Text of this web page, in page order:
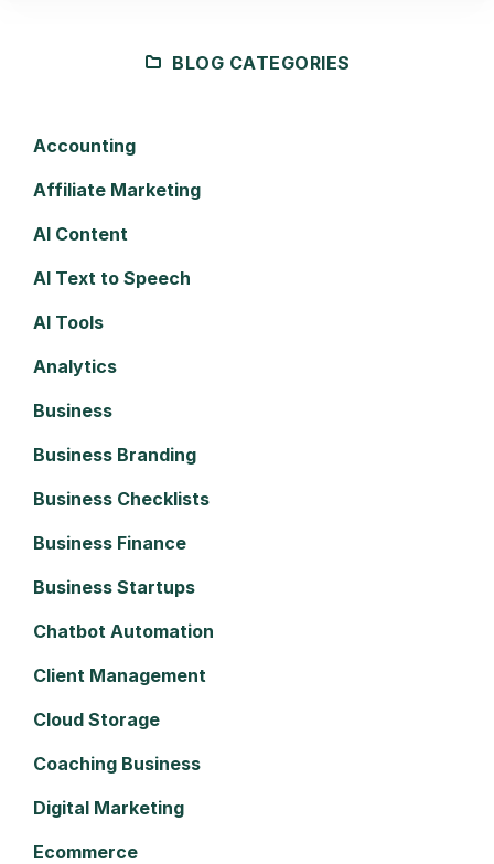
BLOG CATEGORIES
Accounting
Affiliate Marketing
AI Content
AI Text to Speech
AI Tools
Analytics
Business
Business Branding
Business Checklists
Business Finance
Business Startups
Chatbot Automation
Client Management
Cloud Storage
Coaching Business
Digital Marketing
Ecommerce